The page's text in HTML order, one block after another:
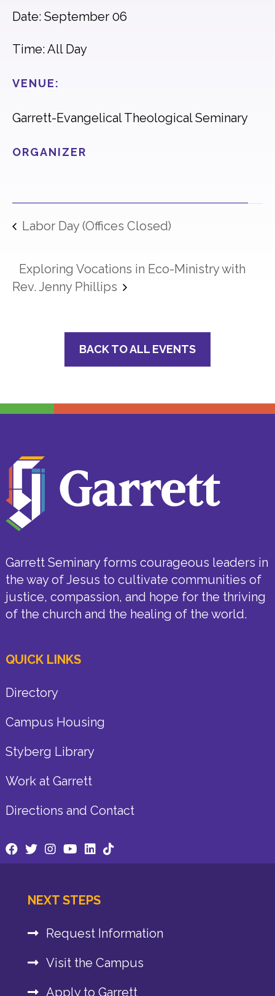
Date: September 06
Time: All Day
VENUE:
Garrett-Evangelical Theological Seminary
ORGANIZER
Labor Day (Offices Closed)
Exploring Vocations in Eco-Ministry with
Rev. Jenny Phillips
BACK TO ALL EVENTS
Garrett Seminary forms courageous leaders in
the way of Jesus to cultivate communities of
justice, compassion, and hope for the thriving
of the church and the healing of the world.
QUICK LINKS
Directory
Campus Housing
Styberg Library
Work at Garrett
Directions and Contact
NEXT STEPS
Request Information
Visit the Campus
Apply to Garrett